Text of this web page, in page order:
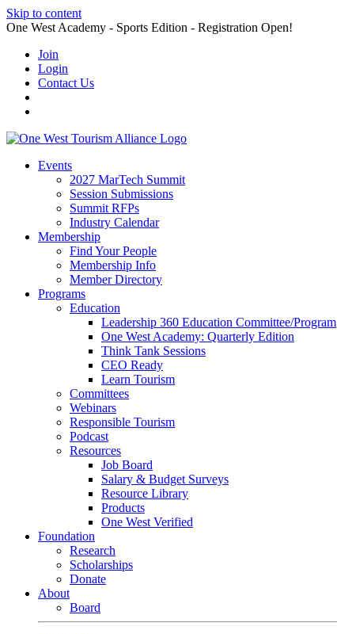
Skip to content
One West Academy - Sports Edition - Registration Open!
Join
Login
Contact Us
Events
2027 MarTech Summit
Session Submissions
Summit RFPs
Industry Calendar
Membership
Find Your People
Membership Info
Member Directory
Programs
Education
Leadership 360 Education Committee/Program
One West Academy: Quarterly Edition
Think Tank Sessions
CEO Ready
Learn Tourism
Committees
Webinars
Responsible Tourism
Podcast
Resources
Job Board
Salary & Budget Surveys
Resource Library
Products
One West Verified
Foundation
Research
Scholarships
Donate
About
Board